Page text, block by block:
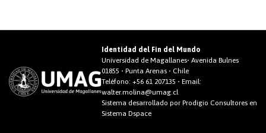
Identidad del Fin del Mundo
Universidad de Magallanes• Avenida Bulnes
01855 • Punta Arenas • Chile
Teléfono: +56 61 207135 • Email:
walter.molina@umag.cl
Sistema desarrollado por Prodigio Consultores en
Sistema Dspace